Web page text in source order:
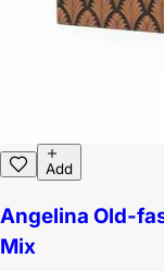
Add
Angelina Old-
Mix